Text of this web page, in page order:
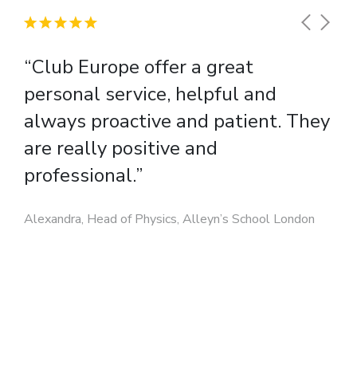
student and teacher name, passport and dietary
Europe range from 18-35 degrees Celsius. European cities in
winter can also offer many interesting cultural experiences
that you may enjoy.
“Club Europe offer a great
personal service, helpful and
always proactive and patient. They
are really positive and
professional.”
Alexandra, Head of Physics, Alleyn’s School London